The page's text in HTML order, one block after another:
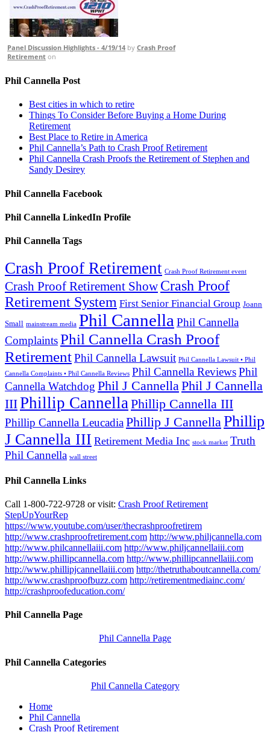
Panel Discussion Highlights - 4/19/14 by Crash Proof
Retirement on
Phil Cannella Post
Best cities in which to retire
Things To Consider Before Buying a Home During
Retirement
Best Place to Retire in America
Phil Cannella’s Path to Crash Proof Retirement
Phil Cannella Crash Proofs the Retirement of Stephen and
Sandy Desirey
Phil Cannella Facebook
Phil Cannella LinkedIn Profile
Phil Cannella Tags
Crash Proof Retirement Crash Proof Retirement event
Crash Proof Retirement Show Crash Proof
Retirement System First Senior Financial Group Joann
Small mainstream media Phil Cannella Phil Cannella
ComplaintsPhil Cannella Crash Proof
RetirementPhil Cannella Lawsuit Phil Cannella Lawsuit • Phil
Cannella Complaints • Phil Cannella Reviews Phil Cannella ReviewsPhil
Cannella Watchdog Phil J CannellaPhil J Cannella
IIIPhillip CannellaPhillip Cannella III
Phillip Cannella LeucadiaPhillip J CannellaPhillip
J Cannella III Retirement Media Inc stock market Truth
Phil Cannella wall street
Phil Cannella Links
Call 1-800-722-9728 or visit: Crash Proof Retirement
StepUpYourRep
https://www.youtube.com/user/thecrashproofretirem
http://www.crashproofretirement.com http://www.philjcannella.com
http://www.philcannellaiii.com http://www.philjcannellaiii.com
http://www.phillipcannella.com http://www.phillipcannellaiii.com
http://www.phillipjcannellaiii.com http://thetruthaboutcannella.com/
http://www.crashproofbuzz.com http://retirementmediainc.com/
http://crashproofeducation.com/
Phil Cannella Page
Phil Cannella Page
Phil Cannella Categories
Phil Cannella Category
Home
Phil Cannella
Crash Proof Retirement